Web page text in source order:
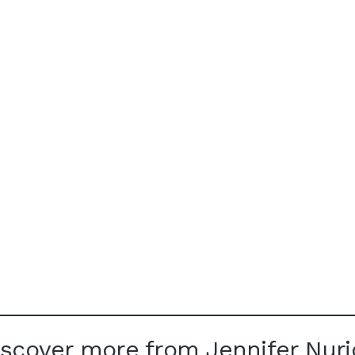
more from Jennifer